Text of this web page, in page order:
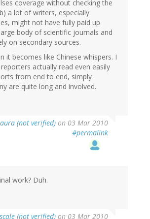
coverage without checking the
a lot of writers, especially
might not have fully paid up
body of scientific journals and
on secondary sources.
it becomes like Chinese whispers. I
actually read even easily
from end to end, simply
are quite long and involved.
(not verified) on 03 Mar 2010
#permalink
work? Duh.
(not verified) on 03 Mar 2010